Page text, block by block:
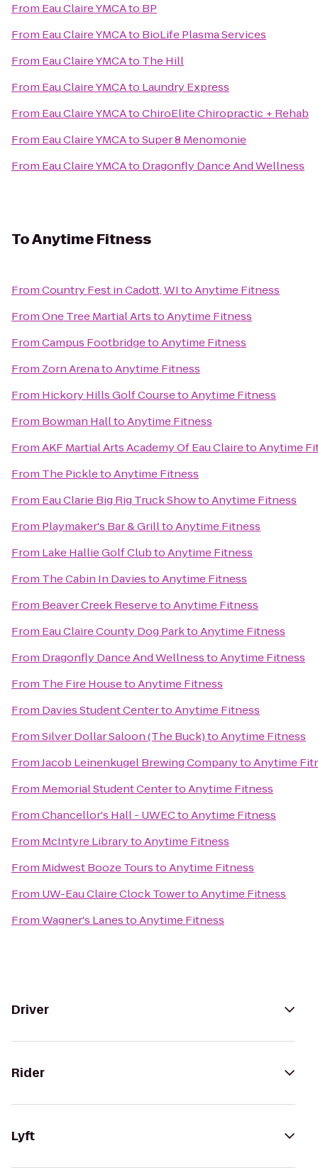
From Eau Claire YMCAto BP
From Eau Claire YMCAto BioLife Plasma Services
From Eau Claire YMCAto The Hill
From Eau Claire YMCAto Laundry Express
From Eau Claire YMCAtoChiroElite Chiropractic + Rehab
From Eau Claire YMCAtoSuper 8 Menomonie
From Eau Claire YMCAto Dragonfly Dance And Wellness
ToAnytime Fitness
FromCountry Fest in Cadott, WItoAnytime Fitness
FromOne Tree Martial ArtstoAnytime Fitness
FromCampus FootbridgetoAnytime Fitness
From Zorn ArenatoAnytime Fitness
From Hickory Hills Golf CoursetoAnytime Fitness
From Bowman HalltoAnytime Fitness
FromAKF Martial Arts Academy Of Eau ClairetoAnytime
From The PickletoAnytime Fitness
From Eau Clarie Big Rig Truck ShowtoAnytime Fitness
From Playmaker's Bar & GrilltoAnytime Fitness
From Lake Hallie Golf ClubtoAnytime Fitness
From The Cabin In DaviestoAnytime Fitness
From Beaver Creek ReservetoAnytime Fitness
From Eau Claire County Dog ParktoAnytime Fitness
From Dragonfly Dance And WellnesstoAnytime Fitness
From The Fire HousetoAnytime Fitness
From Davies Student CentertoAnytime Fitness
FromSilver Dollar Saloon (The Buck)toAnytime Fitness
FromJacob Leinenkugel Brewing CompanytoAnytime
From Memorial Student CentertoAnytime Fitness
FromChancellor's Hall - UWECtoAnytime Fitness
From McIntyre LibrarytoAnytime Fitness
From Midwest Booze TourstoAnytime Fitness
From UW-Eau Claire Clock TowertoAnytime Fitness
FromWagner's LanestoAnytime Fitness
Driver
Rider
Lyft